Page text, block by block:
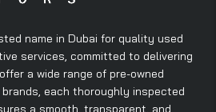
name in Dubai for quality used
services, committed to delivering
a wide range of pre-owned
each thoroughly inspected
a smooth, transparent, and